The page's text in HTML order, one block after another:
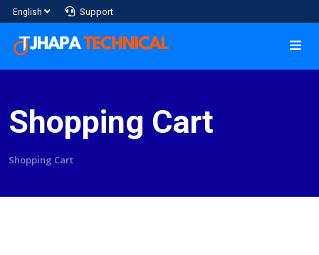
English Support
Shopping Cart
Shopping Cart